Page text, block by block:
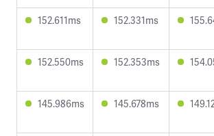
152.611ms 152.331ms
152.550ms 152.353ms
145.986ms 145.678ms